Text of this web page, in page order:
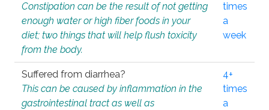
Constipation can be the result of not getting
enough water or high fiber foods in your
diet; two things that will help flush toxicity
from the body.
times
a
week
Suffered from diarrhea?
This can be caused by inflammation in the
gastrointestinal tract as well as
4+
times
a